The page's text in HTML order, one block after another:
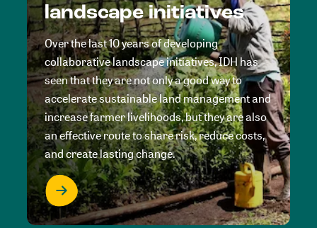
landscape initiatives
Over the last 10 years of developing
collaborative landscape initiatives, IDH has
seen that they are not only a good way to
accelerate sustainable land management and
increase farmer livelihoods, but they are also
an effective route to share risk, reduce costs,
and create lasting change.